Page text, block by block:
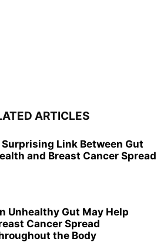
ARTICLES
Surprising Link Between Gut
and Breast Cancer Spread
Unhealthy Gut May Help
Cancer Spread
the Body